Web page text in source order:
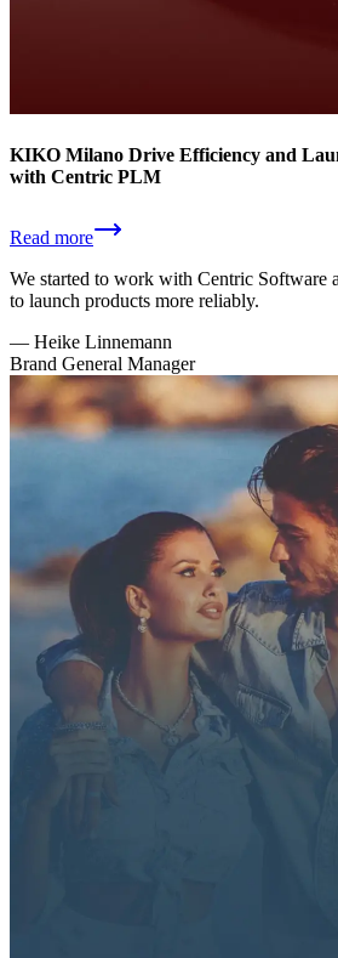
KIKO Milano Drive Efficiency and
with Centric PLM
Read more
We started to work with Centric Software
to launch products more reliably.
— Heike Linnemann
Brand General Manager